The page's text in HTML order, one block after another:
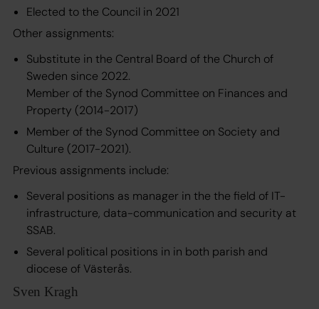
Elected to the Council in 2021
Other assignments:
Substitute in the Central Board of the Church of
Sweden since 2022.
Member of the Synod Committee on Finances and
Property (2014-2017)
Member of the Synod Committee on Society and
Culture (2017-2021).
Previous assignments include:
Several positions as manager in the the field of IT-
infrastructure, data-communication and security at
SSAB.
Several political positions in in both parish and
diocese of Västerås.
Sven Kragh